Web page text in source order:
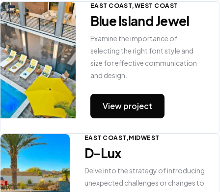
EAST COAST WEST COAST
Blue Island Jewel
Examine the importance of
selecting the right font style and
size for effective communication
and design.
View project
EAST COAST MIDWEST
D-Lux
Delve into the strategy of introducing
unexpected challenges or changes to